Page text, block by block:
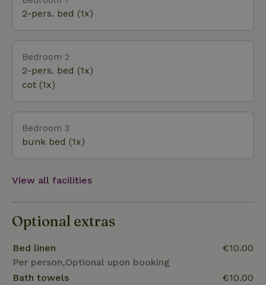
2-pers. bed (1x)
Bedroom 2
2-pers. bed (1x)
cot (1x)
Bedroom 3
bunk bed (1x)
View all facilities
Optional extras
Bed linen
Per person,Optional upon booking
€10.00
Bath towels
€10.00